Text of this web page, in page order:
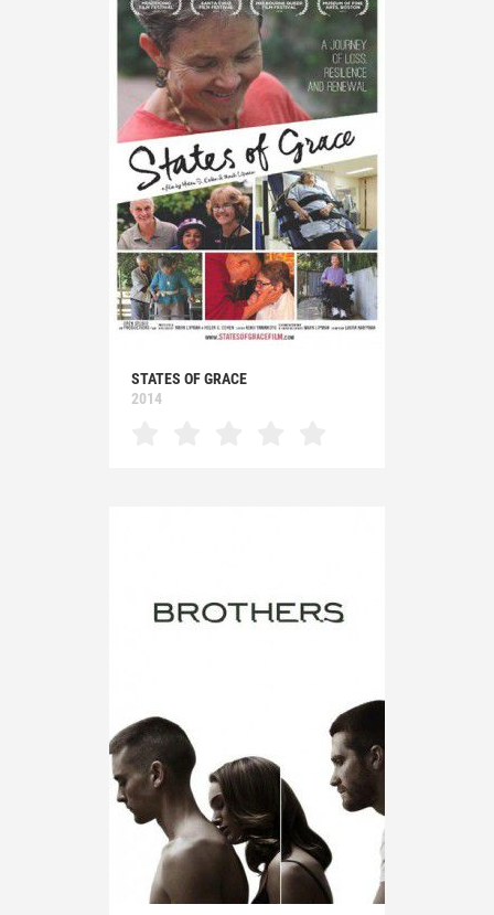
STATES OF GRACE
2014